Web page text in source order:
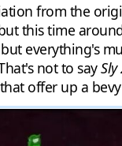
from the
this time
everything's
not to saySly
offer up a